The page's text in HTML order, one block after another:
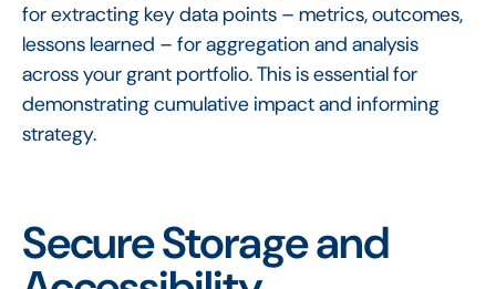
for extracting key data points – metrics, outcomes,
lessons learned – for aggregation and analysis
across your grant portfolio. This is essential for
demonstrating cumulative impact and informing
strategy.
Secure Storage and